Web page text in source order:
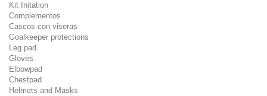
Kit Initation
Complementos
Cascos con viseras
Goalkeeper protections
Leg pad
Gloves
Elbowpad
Chestpad
Helmets and Masks